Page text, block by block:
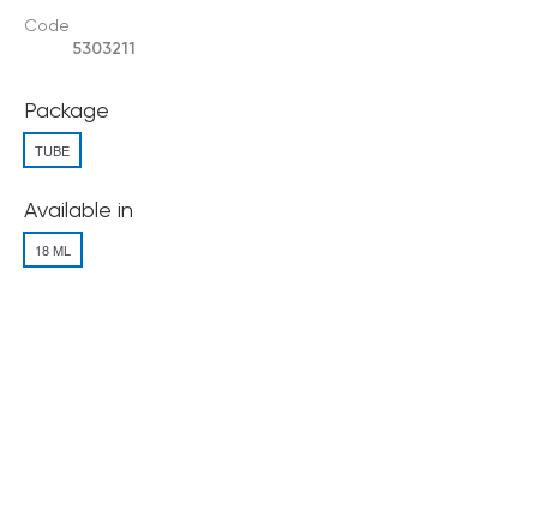
Code
5303211
Package
TUBE
Available in
18 ML